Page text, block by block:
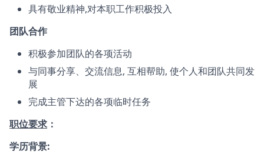
具有敬业精神,对本职工作积极投入
团队合作
积极参加团队的各项活动
与同事分享、交流信息, 互相帮助, 使个人和团队共同发
展
完成主管下达的各项临时任务
职位要求 ：
学历背景: